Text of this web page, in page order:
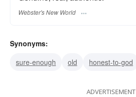
Webster's New World
Synonyms:
sure-enough
old honest-to-god
ADVERTISEMENT